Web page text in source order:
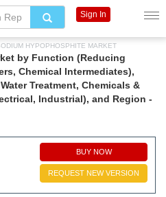
HYPOPHOSPHITE MARKET
by Function (Reducing
Chemical Intermediates),
Treatment, Chemicals &
Industrial), and Region -
BUY NOW
REQUEST NEW VERSION
Sign In